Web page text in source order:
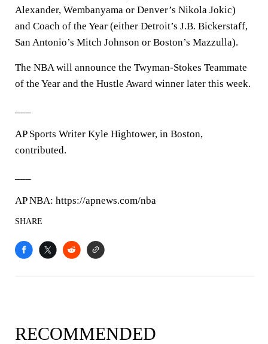
Alexander, Wembanyama or Denver’s Nikola Jokic)
and Coach of the Year (either Detroit’s J.B. Bickerstaff,
San Antonio’s Mitch Johnson or Boston’s Mazzulla).
The NBA will announce the Twyman-Stokes Teammate
of the Year and the Hustle Award winner later this week.
AP Sports Writer Kyle Hightower, in Boston,
contributed.
AP NBA: https://apnews.com/nba
SHARE
RECOMMENDED